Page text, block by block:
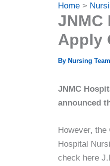
Home
JNMC
Apply
By Nursing Team
JNMC
announced
However,
Hospital
check here